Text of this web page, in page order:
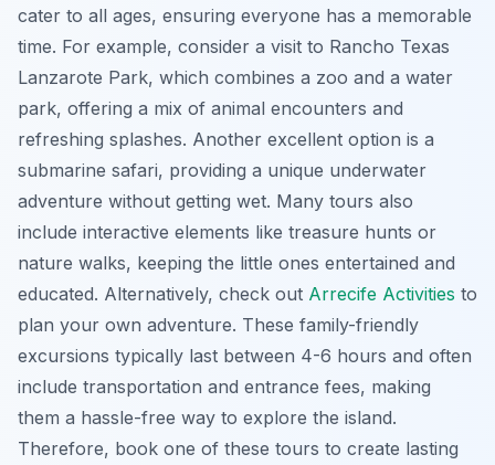
cater to all ages, ensuring everyone has a memorable
time. For example, consider a visit to Rancho Texas
Lanzarote Park, which combines a zoo and a water
park, offering a mix of animal encounters and
refreshing splashes. Another excellent option is a
submarine safari, providing a unique underwater
adventure without getting wet. Many tours also
include interactive elements like treasure hunts or
nature walks, keeping the little ones entertained and
educated. Alternatively, check out Arrecife Activities to
plan your own adventure. These family-friendly
excursions typically last between 4-6 hours and often
include transportation and entrance fees, making
them a hassle-free way to explore the island.
Therefore, book one of these tours to create lasting